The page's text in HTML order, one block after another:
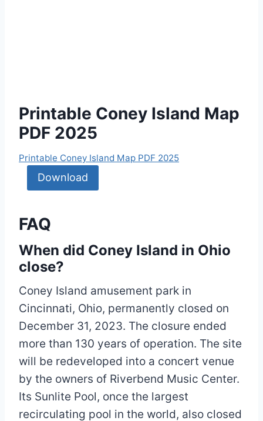
Printable Coney Island Map
PDF 2025
Printable Coney Island Map PDF 2025
Download
FAQ
When did Coney Island in Ohio
close?
Coney Island amusement park in
Cincinnati, Ohio, permanently closed on
December 31, 2023. The closure ended
more than 130 years of operation. The site
will be redeveloped into a concert venue
by the owners of Riverbend Music Center.
Its Sunlite Pool, once the largest
recirculating pool in the world, also closed